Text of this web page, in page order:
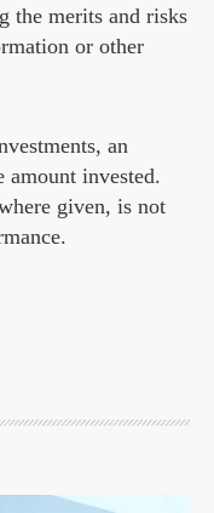
the merits and risks
or other
an
amount invested.
given, is not